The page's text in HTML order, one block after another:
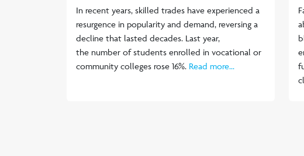
In recent years, skilled trades have experienced a
resurgence in popularity and demand, reversing a
decline that lasted decades. Last year,
the number of students enrolled in vocational or
community colleges rose 16%. Read more...